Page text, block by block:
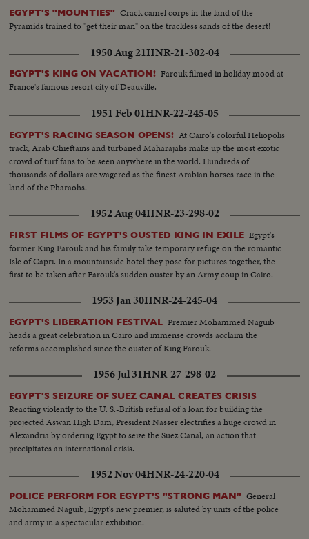
EGYPT'S "MOUNTIES" Crack camel corps in the land of the
Pyramids trained to "get their man" on the trackless sands of the desert!
1950 Aug 21HNR-21-302-04
EGYPT'S KING ON VACATION! Farouk filmed in holiday mood at
France's famous resort city of Deauville.
1951 Feb 01HNR-22-245-05
EGYPT'S RACING SEASON OPENS! At Cairo's colorful Heliopolis
track, Arab Chieftains and turbaned Maharajahs make up the most exotic
crowd of turf fans to be seen anywhere in the world. Hundreds of
thousands of dollars are wagered as the finest Arabian horses race in the
land of the Pharaohs.
1952 Aug 04HNR-23-298-02
FIRST FILMS OF EGYPT'S OUSTED KING IN EXILE Egypt's
former King Farouk and his family take temporary refuge on the romantic
Isle of Capri. In a mountainside hotel they pose for pictures together, the
first to be taken after Farouk's sudden ouster by an Army coup in Cairo.
1953 Jan 30HNR-24-245-04
EGYPT'S LIBERATION FESTIVAL Premier Mohammed Naguib
heads a great celebration in Cairo and immense crowds acclaim the
reforms accomplished since the ouster of King Farouk.
1956 Jul 31HNR-27-298-02
EGYPT'S SEIZURE OF SUEZ CANAL CREATES CRISIS
Reacting violently to the U. S.-British refusal of a loan for building the
projected Aswan High Dam, President Nasser electrifies a huge crowd in
Alexandria by ordering Egypt to seize the Suez Canal, an action that
precipitates an international crisis.
1952 Nov 04HNR-24-220-04
POLICE PERFORM FOR EGYPT'S "STRONG MAN" General
Mohammed Naguib, Egypt's new premier, is saluted by units of the police
and army in a spectacular exhibition.